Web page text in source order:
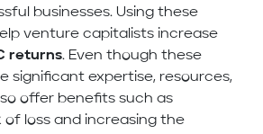
businesses. Using these
venture capitalists increase
returns. Even though these
significant expertise, resources,
offer benefits such as
of loss and increasing the